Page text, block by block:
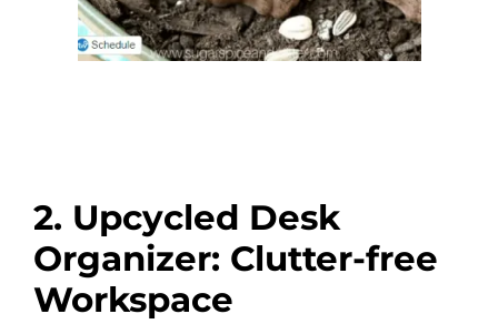
2. Upcycled Desk
Organizer: Clutter-free
Workspace